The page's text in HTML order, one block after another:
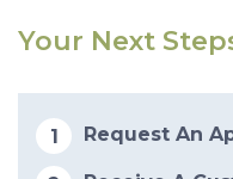
Your Next
Request An